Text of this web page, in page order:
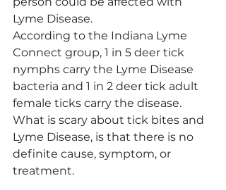
Lyme Disease.
According to the Indiana Lyme
Connect group, 1 in 5 deer tick
nymphs carry the Lyme Disease
bacteria and 1 in 2 deer tick adult
female ticks carry the disease.
What is scary about tick bites and
Lyme Disease, is that there is no
definite cause, symptom, or
treatment.